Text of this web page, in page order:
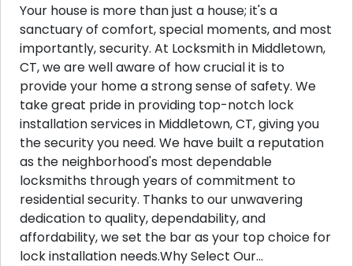
Your house is more than just a house; it's a
sanctuary of comfort, special moments, and most
importantly, security. At Locksmith in Middletown,
CT, we are well aware of how crucial it is to
provide your home a strong sense of safety. We
take great pride in providing top-notch lock
installation services in Middletown, CT, giving you
the security you need. We have built a reputation
as the neighborhood's most dependable
locksmiths through years of commitment to
residential security. Thanks to our unwavering
dedication to quality, dependability, and
affordability, we set the bar as your top choice for
lock installation needs.Why Select Our...